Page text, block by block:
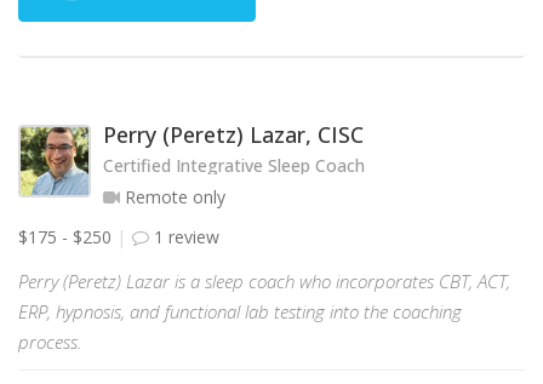
Perry (Peretz) Lazar, CISC
Certified Integrative Sleep Coach
Remote only
$175 - $250
1 review
Perry (Peretz) Lazar is a sleep coach who incorporates CBT, ACT,
ERP, hypnosis, and functional lab testing into the coaching
process.